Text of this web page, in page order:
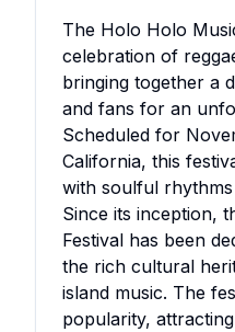
The Holo Holo
celebration of
bringing together a
and fans for an
Scheduled for
California, this
with soulful
Since its inception,
Festival has been
the rich cultural
island music. The
popularity,